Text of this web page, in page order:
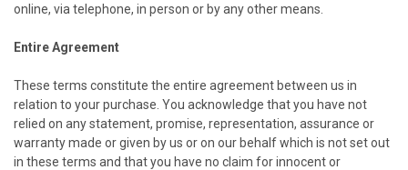
online, via telephone, in person or by any other means.
Entire Agreement
These terms constitute the entire agreement between us in
relation to your purchase. You acknowledge that you have not
relied on any statement, promise, representation, assurance or
warranty made or given by us or on our behalf which is not set out
in these terms and that you have no claim for innocent or